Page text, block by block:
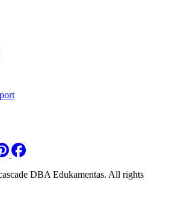
DBA Edukamentas. All rights